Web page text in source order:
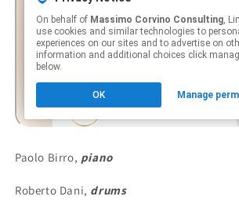
Paolo Birro, piano
Roberto Dani, drums